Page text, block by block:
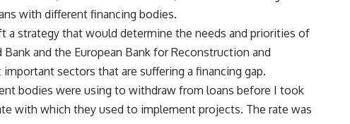
with different financing bodies.
a strategy that would determine the needs and priorities of
and the European Bank for Reconstruction and
sectors that are suffering a financing gap.
bodies were using to withdraw from loans before I took
with which they used to implement projects. The rate was